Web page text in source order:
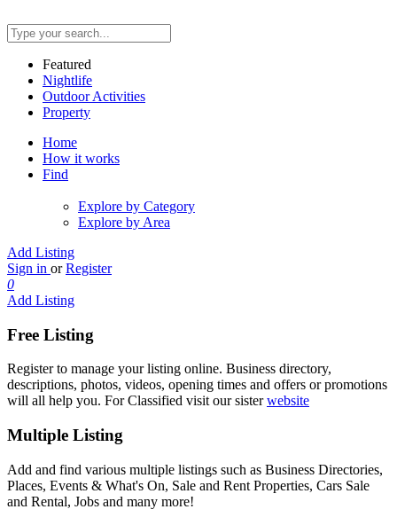
Featured
Nightlife
Outdoor Activities
Property
Home
How it works
Find
Explore by Category
Explore by Area
Add Listing
Sign in or Register
0
Add Listing
Free Listing
Register to manage your listing online. Business directory,
descriptions, photos, videos, opening times and offers or promotions
will all help you. For Classified visit our sisterwebsite
Multiple Listing
Add and find various multiple listings such as Business Directories,
Places, Events & What's On, Sale and Rent Properties, Cars Sale
and Rental, Jobs and many more!